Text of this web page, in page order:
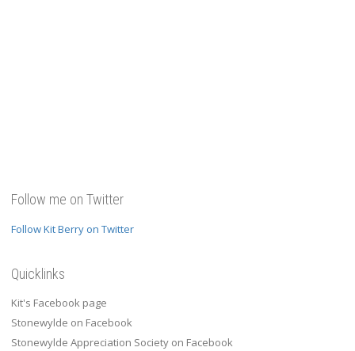
Follow me on Twitter
Follow Kit Berry on Twitter
Quicklinks
Kit's Facebook page
Stonewylde on Facebook
Stonewylde Appreciation Society on Facebook